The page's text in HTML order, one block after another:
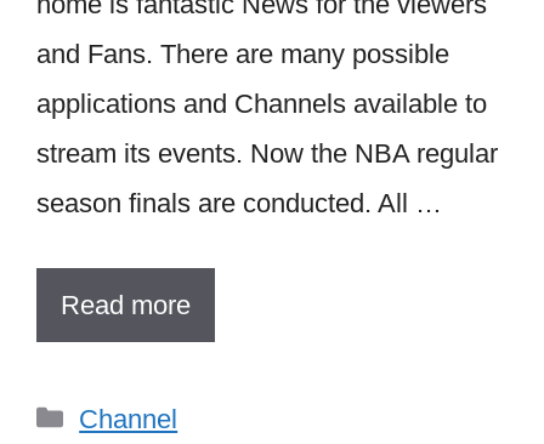
and Fans. There are many possible
applications and Channels available to
stream its events. Now the NBA regular
season finals are conducted. All …
Read more
Categories
Channel